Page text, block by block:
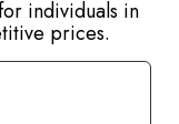
individuals in
prices.